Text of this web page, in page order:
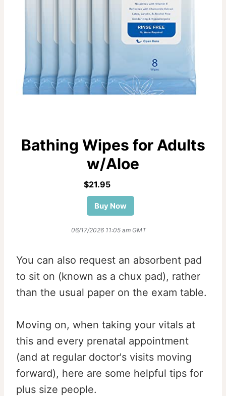
Bathing Wipes for Adults
w/Aloe
$21.95
Buy Now
06/17/2026 11:05 am GMT
You can also request an absorbent pad
to sit on (known as a chux pad), rather
than the usual paper on the exam table.
Moving on, when taking your vitals at
this and every prenatal appointment
(and at regular doctor's visits moving
forward), here are some helpful tips for
plus size people.